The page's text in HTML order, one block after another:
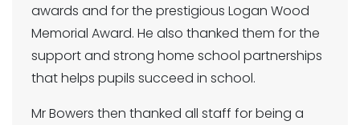
awards and for the prestigious Logan Wood
Memorial Award. He also thanked them for the
support and strong home school partnerships
that helps pupils succeed in school.
Mr Bowers then thanked all staff for being a